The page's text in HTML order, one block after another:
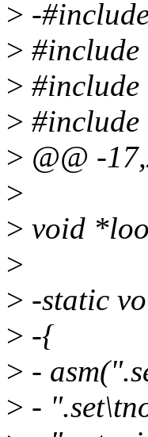
> -
>
>
>
> @@ -
>
> void
>
> -static
> -{
> -
> -